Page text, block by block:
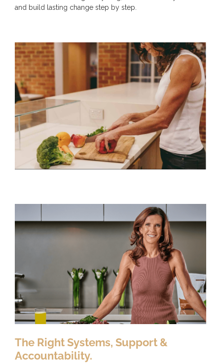
and build lasting change step by step.
The Right Systems, Support &
Accountability.